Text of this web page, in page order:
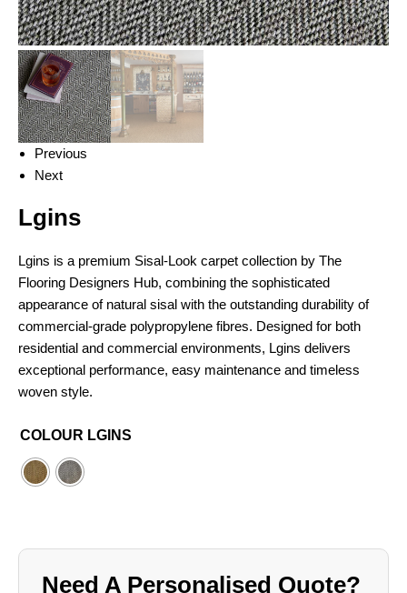
Previous
Next
Lgins
Lgins is a premium Sisal-Look carpet collection by The
Flooring Designers Hub, combining the sophisticated
appearance of natural sisal with the outstanding durability of
commercial-grade polypropylene fibres. Designed for both
residential and commercial environments, Lgins delivers
exceptional performance, easy maintenance and timeless
woven style.
COLOUR LGINS
Need A Personalised Quote?